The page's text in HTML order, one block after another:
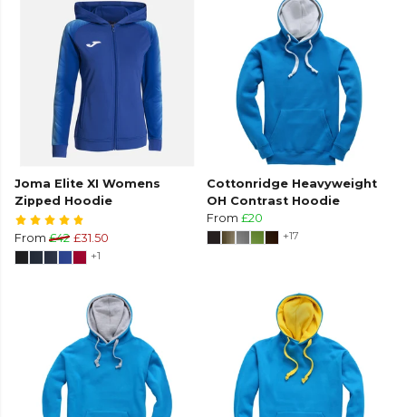
Joma Elite XI Womens
Zipped Hoodie
From £42 £31.50
+1
Cottonridge Heavyweight
OH Contrast Hoodie
From £20
+17